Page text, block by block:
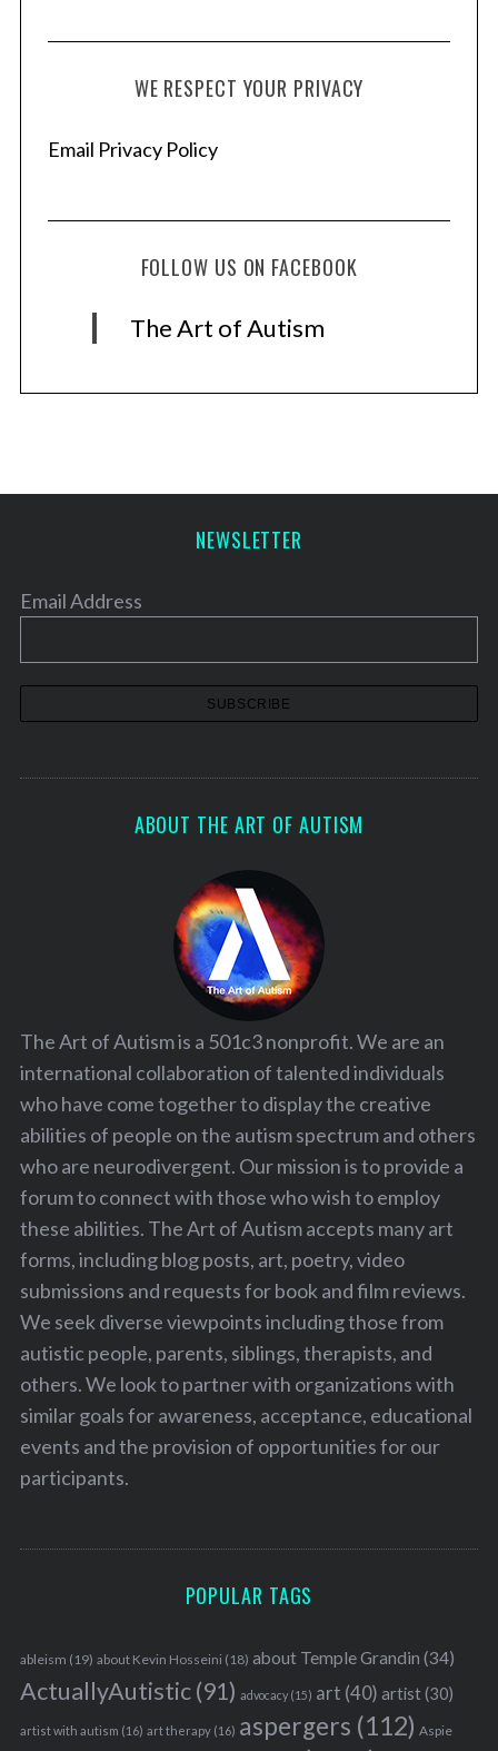
WE RESPECT YOUR PRIVACY
Email Privacy Policy
FOLLOW US ON FACEBOOK
The Art of Autism
NEWSLETTER
Email Address
ABOUT THE ART OF AUTISM
The Art of Autism is a 501c3 nonprofit. We are an
international collaboration of talented individuals
who have come together to display the creative
abilities of people on the autism spectrum and others
who are neurodivergent. Our mission is to provide a
forum to connect with those who wish to employ
these abilities. The Art of Autism accepts many art
forms, including blog posts, art, poetry, video
submissions and requests for book and film reviews.
We seek diverse viewpoints including those from
autistic people, parents, siblings, therapists, and
others. We look to partner with organizations with
similar goals for awareness, acceptance, educational
events and the provision of opportunities for our
participants.
POPULAR TAGS
ableism (19) about Kevin Hosseini (18) about Temple Grandin (34)
ActuallyAutistic(91) advocacy(15) art (40) artist(30)
artist with autism (16) art therapy(16) aspergers (112) Aspie